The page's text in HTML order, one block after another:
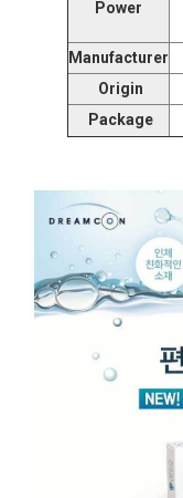
Power
Manufacturer
Origin
Package